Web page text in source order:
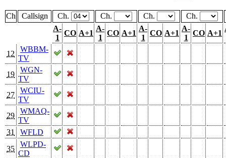
Ch Callsign Ch. Ch. Ch.
Ch.
A-
1
CO A+1
A-
1
CO A+1
A-
1
CO A+1
A-
1
CO A+1
12
WBBM-
TV
19
WGN-
TV
27
WCIU-
TV
29
WMAQ-
TV
31
WFLD
35
WLPD-
CD